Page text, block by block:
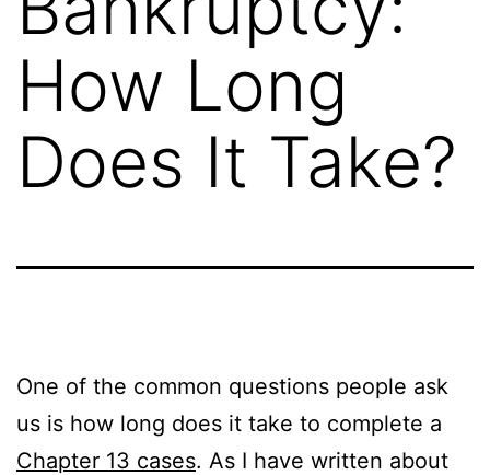
How Long
Does It Take?
One of the common questions people ask
us is how long does it take to complete a
Chapter 13 cases. As I have written about